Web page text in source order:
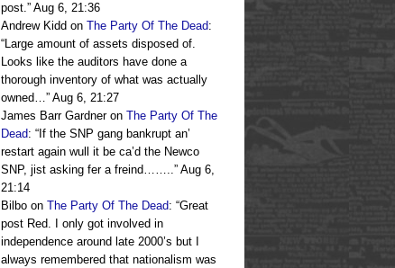
post.” Aug 6, 21:36
Andrew Kidd on The Party Of The Dead:
“Large amount of assets disposed of.
Looks like the auditors have done a
thorough inventory of what was actually
owned…” Aug 6, 21:27
James Barr Gardneron The Party Of The
Dead: “ If the SNP gang bankrupt an’
restart again wull it be ca’d the Newco
SNP, jist asking fer a freind……..” Aug 6,
21:14
Bilbo on The Party Of The Dead: “Great
post Red. I only got involved in
independence around late 2000’s but I
always remembered that nationalism was